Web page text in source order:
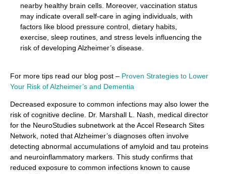
nearby healthy brain cells. Moreover, vaccination status
may indicate overall self-care in aging individuals, with
factors like blood pressure control, dietary habits,
exercise, sleep routines, and stress levels influencing the
risk of developing Alzheimer’s disease.
For more tips read our blog post – Proven Strategies to Lower
Your Risk of Alzheimer’s and Dementia
Decreased exposure to common infections may also lower the
risk of cognitive decline. Dr. Marshall L. Nash, medical director
for the NeuroStudies subnetwork at the Accel Research Sites
Network, noted that Alzheimer’s diagnoses often involve
detecting abnormal accumulations of amyloid and tau proteins
and neuroinflammatory markers. This study confirms that
reduced exposure to common infections known to cause